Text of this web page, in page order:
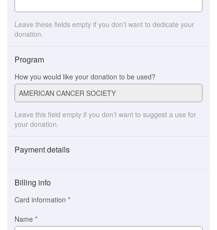
Leave these fields empty if you don’t want to dedicate your
donation.
Program
How you would like your donation to be used?
Leave this field empty if you don’t want to suggest a use for
your donation.
Payment details
(This
option
is
automatically
selected
Billing info
Card information *
Name *